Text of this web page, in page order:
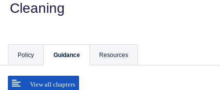
Cleaning
Policy Guidance
View all chapters
Resources